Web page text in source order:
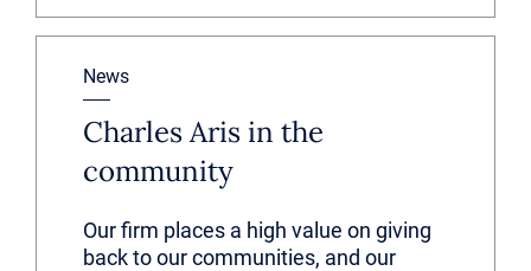
News
Charles Aris in the
community
Our firm places a high value on giving
back to our communities, and our